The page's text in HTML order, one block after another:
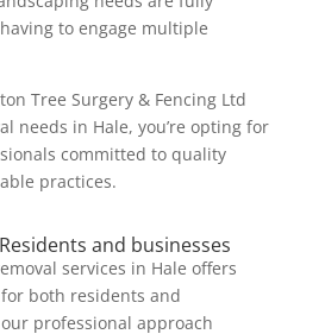
to engage multiple
Tree Surgery & Fencing Ltd
needs in Hale, you’re opting for
committed to quality
practices.
and businesses
services in Hale offers
both residents and
professional approach